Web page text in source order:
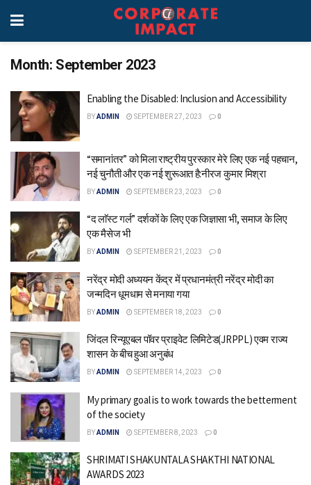
Month: September 2023
Enabling the Disabled: Inclusion and Accessibility
BYADMIN SEPTEMBER 27, 2023 0
“समानांतर” को मिला राष्ट्रीय पुरस्कार मेरे लिए एक नई पहचान,
नई चुनौती और एक नई शुरूआत है:नीरज कुमार मिश्रा
BYADMIN SEPTEMBER 23, 2023 0
“द लाॅस्ट गर्ल” दर्शकों के लिए एक जिज्ञासा भी, समाज के लिए
एक मैसेज भी
BYADMIN SEPTEMBER 21, 2023 0
नरेंद्र मोदी अध्ययन केंद्र में प्रधानमंत्री नरेंद्र मोदी का
जन्मदिन धूमधाम से मनाया गया
BYADMIN SEPTEMBER 18, 2023 0
जिंदल रिन्यूएबल पॉवर प्राइवेट लिमिटेड(JRPPL) एवम राज्य
शासन के बीच हुआ अनुबंध
BYADMIN SEPTEMBER 14, 2023 0
My primary goal is to work towards the betterment
of the society
BYADMIN SEPTEMBER 8, 2023 0
SHRIMATI SHAKUNTALA SHAKTHI NATIONAL
AWARDS 2023